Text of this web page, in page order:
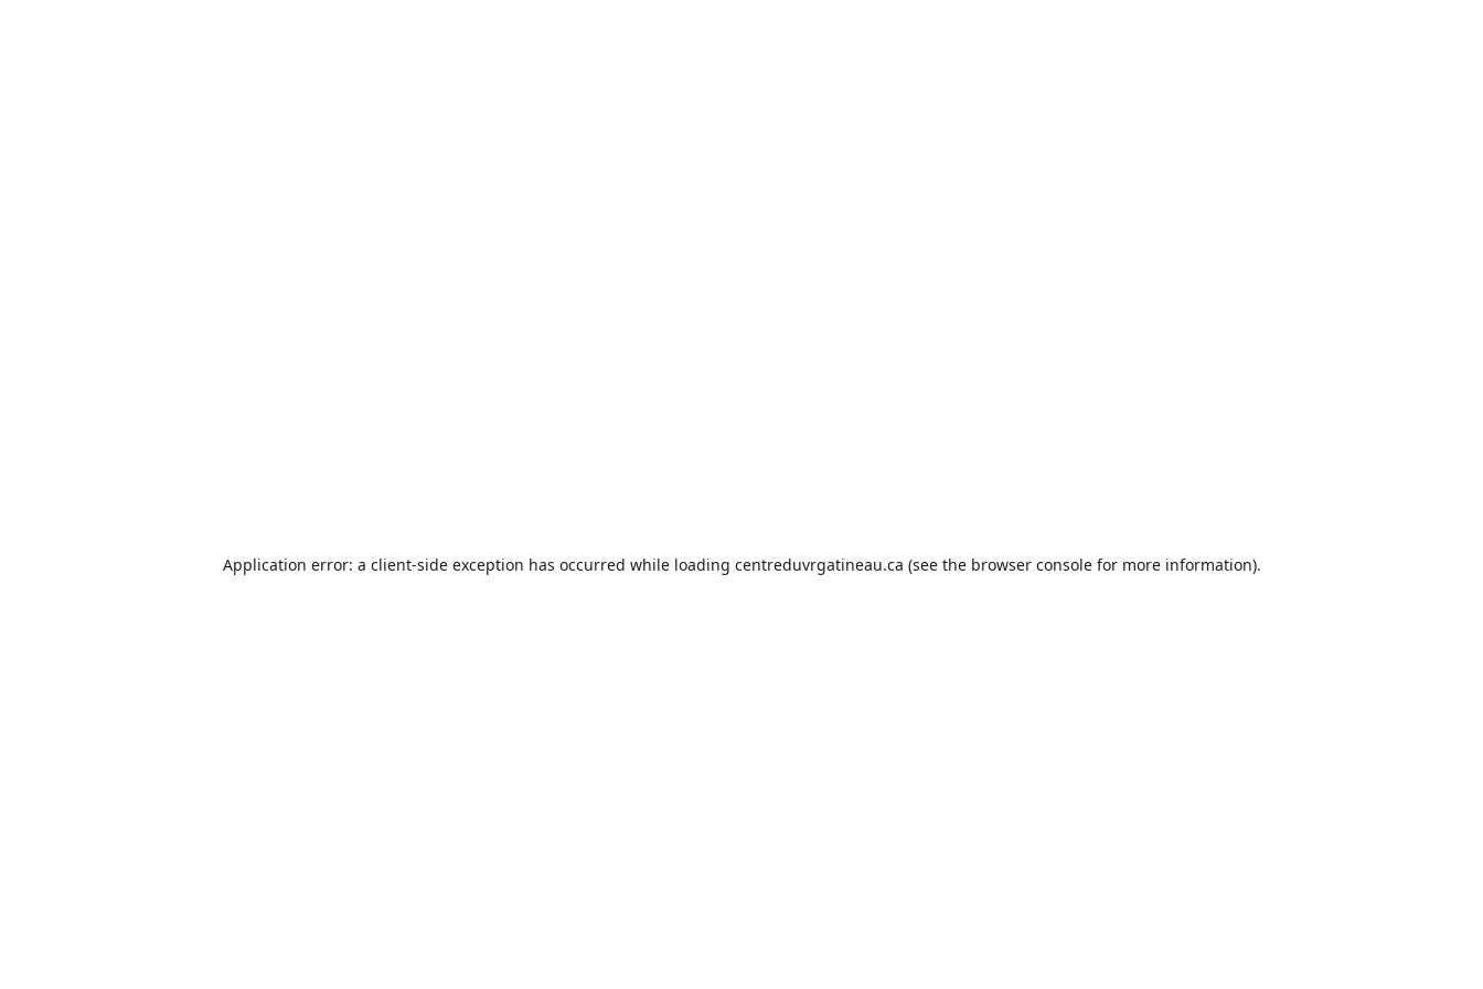
Application error: a client-side exception has occurred while loading centreduvrgatineau.ca (see the browser consolefor more information).